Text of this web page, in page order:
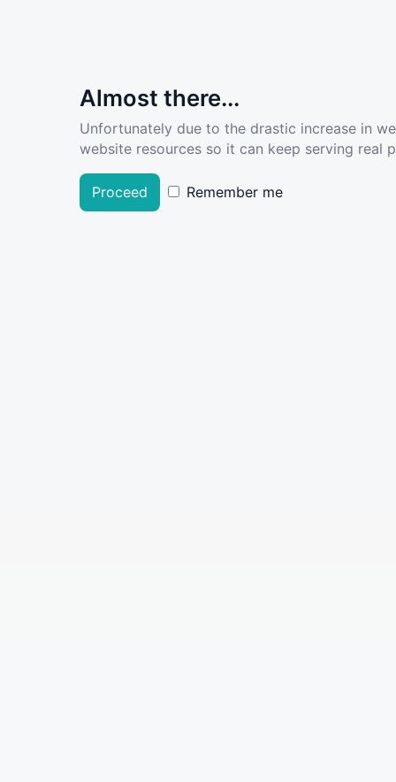
Almost there...
Unfortunately due to the drastic increase in
website resources so it can keep serving real
Proceed Remember me